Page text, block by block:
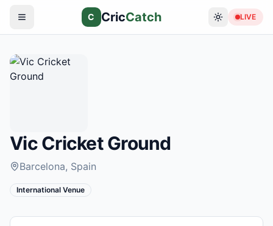
C CricCatch LIVE
Vic Cricket Ground
Barcelona, Spain
International Venue